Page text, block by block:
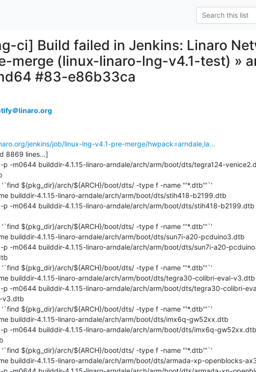
ci] Build failed in Jenkins: Linaro
merge (linux-linaro-lng-v4.1-test) »
#83-e86b33ca
＠linaro.org
jenkins/job/linux-lng-v4.1-pre-merge/hwpack=arndale,la...